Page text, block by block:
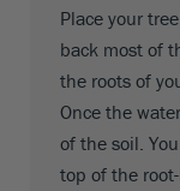
Place your
back most of
the roots of
Once the
of the soil.
top of the